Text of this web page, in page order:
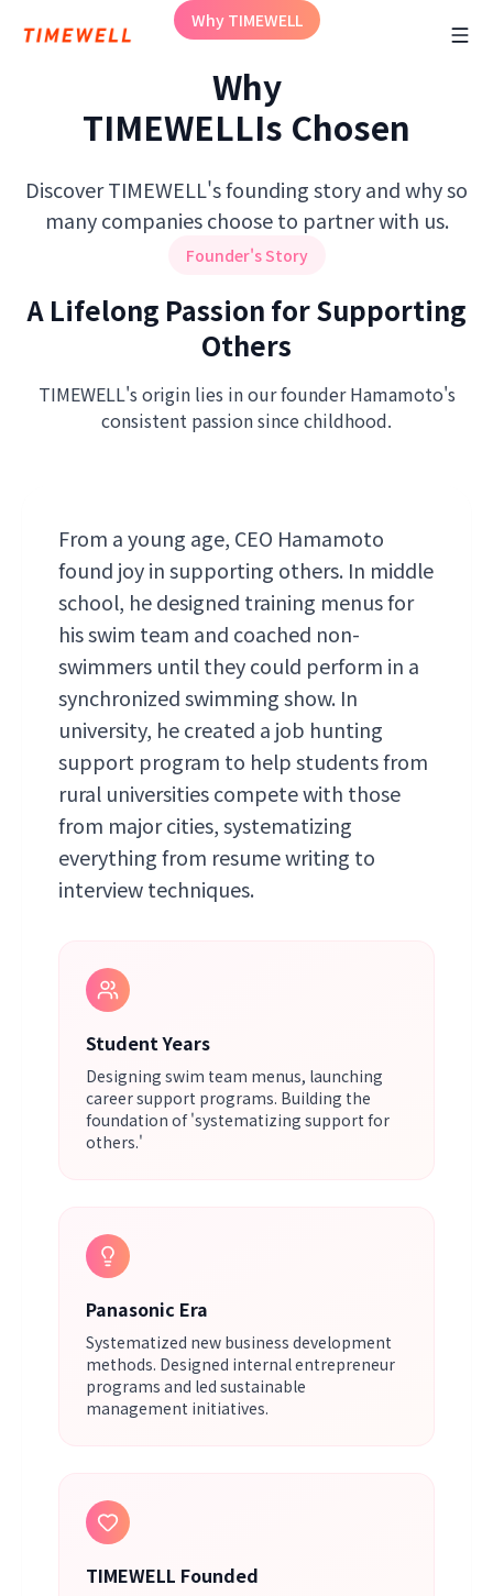
Why TIMEWELL
Why
TIMEWELLIs Chosen
Discover TIMEWELL's founding story and why so
many companies choose to partner with us.
Founder's Story
A Lifelong Passion for Supporting
Others
TIMEWELL's origin lies in our founder Hamamoto's
consistent passion since childhood.
From a young age, CEO Hamamoto
found joy in supporting others. In middle
school, he designed training menus for
his swim team and coached non-
swimmers until they could perform in a
synchronized swimming show. In
university, he created a job hunting
support program to help students from
rural universities compete with those
from major cities, systematizing
everything from resume writing to
interview techniques.
Student Years
Designing swim team menus, launching
career support programs. Building the
foundation of 'systematizing support for
others.'
Panasonic Era
Systematized new business development
methods. Designed internal entrepreneur
programs and led sustainable
management initiatives.
TIMEWELL Founded